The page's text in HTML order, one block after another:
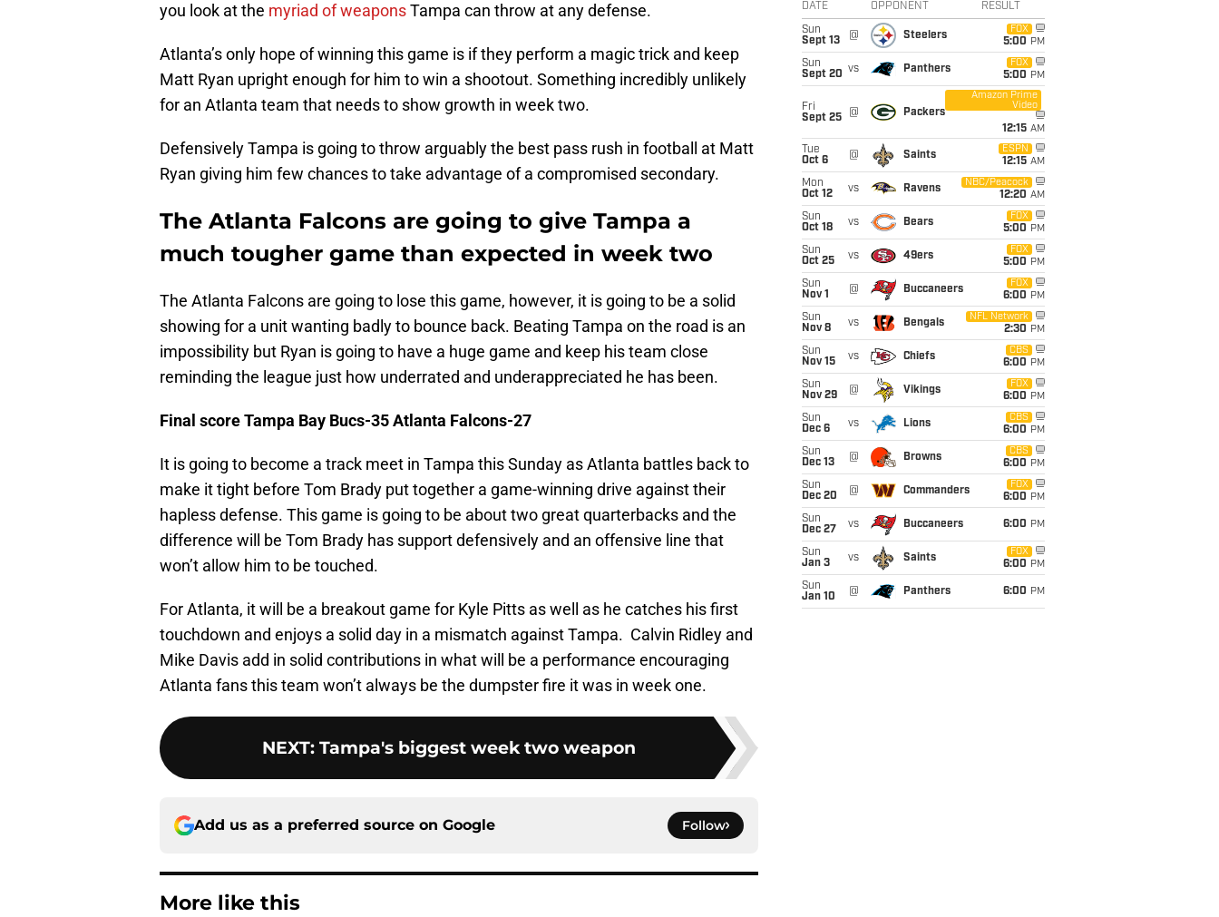
you look at the myriad ofweaponsTampa can throw at any defense.
Atlanta’s only hope of winning this game is if they perform a magic trick and keep
Matt Ryan upright enough for him to win a shootout. Something incredibly unlikely
for an Atlanta team that needs to show growth in week two.
Defensively Tampa is going to throw arguably the best pass rush in football at Matt
Ryan giving him few chances to take advantage of a compromised secondary.
The Atlanta Falcons are going to give Tampa a
much tougher game than expected in week two
The Atlanta Falcons are going to lose this game, however, it is going to be a solid
showing for a unit wanting badly to bounce back. Beating Tampa on the road is an
impossibility but Ryan is going to have a huge game and keep his team close
reminding the league just how underrated and underappreciated he has been.
Final score Tampa Bay Bucs-35 Atlanta Falcons-27
It is going to become a track meet in Tampa this Sunday as Atlanta battles back to
make it tight before Tom Brady put together a game-winning drive against their
hapless defense. This game is going to be about two great quarterbacks and the
difference will be Tom Brady has support defensively and an offensive line that
won’t allow him to be touched.
For Atlanta, it will be a breakout game for Kyle Pitts as well as he catches his first
touchdown and enjoys a solid day in a mismatch against Tampa. Calvin Ridley and
Mike Davis add in solid contributions in what will be a performance encouraging
Atlanta fans this team won’t always be the dumpster fire it was in week one.
NEXT: Tampa's biggest week two weapon
Add us as a preferred source on Google Follow
More like this
DATE OPPONENT RESULT
Sun
Sept 13
@ Steelers
FOX
5:00 PM
Sun
Sept 20 vs Panthers
FOX
5:00 PM
Fri
Sept 25
@ Packers
Amazon Prime
Video
12:15 AM
Tue
Oct 6
@ Saints
ESPN
12:15 AM
Mon
Oct 12
vs Ravens
NBC/Peacock
12:20 AM
Sun
Oct 18
vs Bears
FOX
5:00 PM
Sun
Oct 25
vs 49ers
FOX
5:00 PM
Sun
Nov 1
@ Buccaneers
FOX
6:00 PM
Sun
Nov 8
vs Bengals
NFL Network
2:30 PM
Sun
Nov 15
vs Chiefs
CBS
6:00 PM
Sun
Nov 29
@ Vikings
FOX
6:00 PM
Sun
Dec 6
vs Lions
CBS
6:00 PM
Sun
Dec 13
@ Browns
CBS
6:00 PM
Sun
Dec 20
@ Commanders
FOX
6:00 PM
Sun
Dec 27
vs Buccaneers 6:00 PM
Sun
Jan 3
vs Saints
FOX
6:00 PM
Sun
Jan 10
@ Panthers 6:00 PM